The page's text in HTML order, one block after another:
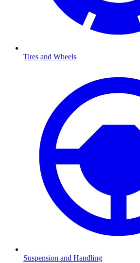
Tires and Wheels
Suspension and Handling